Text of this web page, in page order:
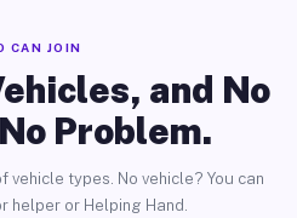
CAN JOIN
and No
Problem.
vehicle types. No vehicle? You can
helper or Helping Hand.